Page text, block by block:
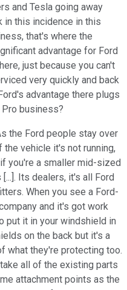
and Tesla going away
in this incidence in this
that's where the
advantage for Ford
just because you can't
very quickly and back
advantage there plugs
business?
the Ford people stay over
vehicle it's not running,
you're a smaller mid-sized
Its dealers, it's all Ford
When you see a Ford-
and it's got work
put it in your windshield in
on the back but it's a
what they're protecting too.
all of the existing parts
attachment points as the